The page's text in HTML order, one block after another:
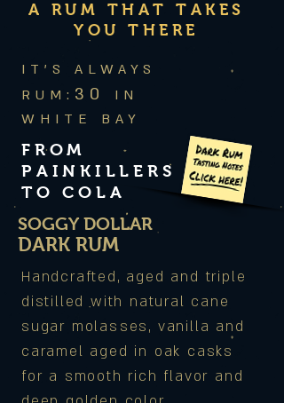
A RUM THAT TAKES
YOU THERE
IT'S ALWAYS
RUM: 30
IN
WHITE BAY
FROM
PAINKILLERS
TO COLA
SOGGY DOLLAR
DARK RUM
Handcrafted, aged and triple
distilled with natural cane
sugar molasses, vanilla and
caramel aged in oak casks
for a smooth rich flavor and